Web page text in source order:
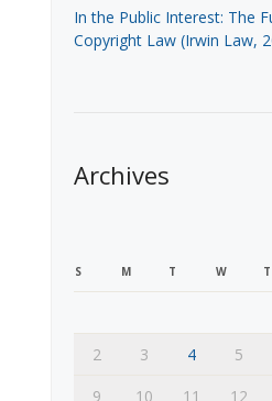
In the Public Interest: The
Copyright Law (Irwin Law,
Archives
S M T W T
2
3 4 5
9
10 11 12